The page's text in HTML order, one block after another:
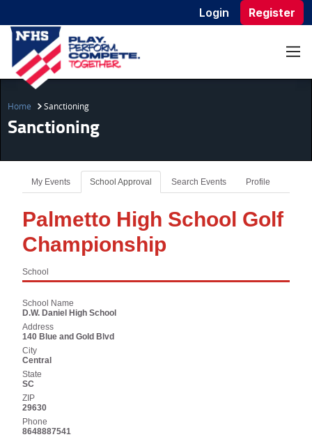
Login Register
Home Sanctioning
Sanctioning
My Events School Approval Search Events Profile
Palmetto High School Golf
Championship
School
School Name
D.W. Daniel High School
Address
140 Blue and Gold Blvd
City
Central
State
SC
ZIP
29630
Phone
8648887541